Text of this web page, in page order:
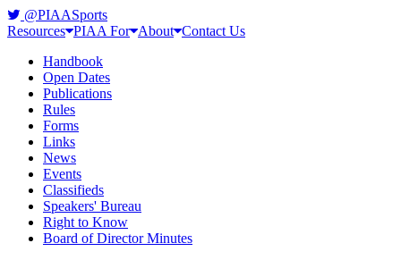
@PIAASports
Resources PIAA For About Contact Us
Handbook
Open Dates
Publications
Rules
Forms
Links
News
Events
Classifieds
Speakers' Bureau
Right to Know
Board of Director Minutes